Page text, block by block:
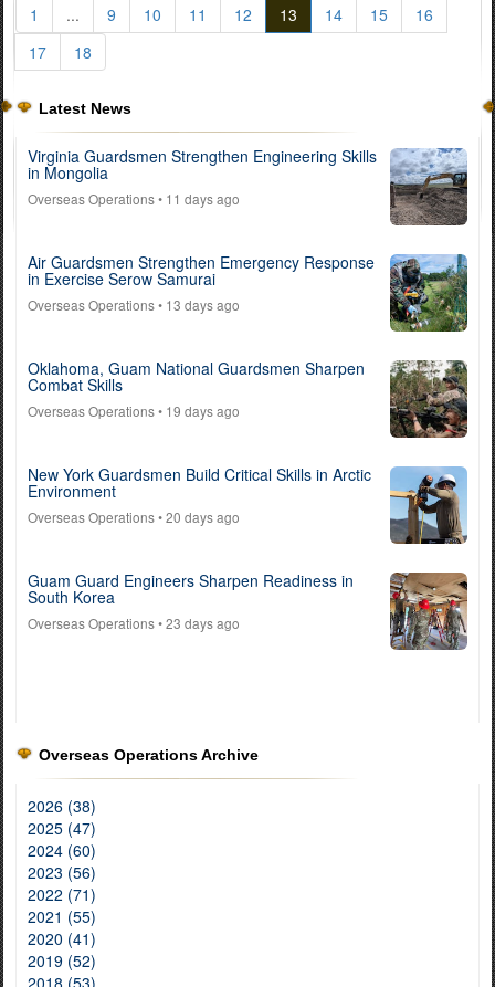
1 ... 9 10 11 12 13 14 15
16
17
18
Latest News
Virginia Guardsmen Strengthen Engineering Skills
in Mongolia
Overseas Operations• 11 days ago
Air Guardsmen Strengthen Emergency Response
in Exercise Serow Samurai
Overseas Operations• 13 days ago
Oklahoma, Guam National Guardsmen Sharpen
Combat Skills
Overseas Operations• 19 days ago
New York Guardsmen Build Critical Skills in Arctic
Environment
Overseas Operations• 20 days ago
Guam Guard Engineers Sharpen Readiness in
South Korea
Overseas Operations• 23 days ago
Overseas Operations Archive
2026 (38)
2025 (47)
2024 (60)
2023 (56)
2022 (71)
2021 (55)
2020 (41)
2019 (52)